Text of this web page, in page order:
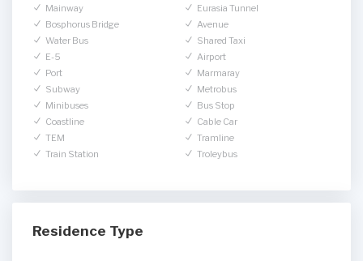
Mainway
Eurasia Tunnel
Bosphorus Bridge
Avenue
Water Bus
Shared Taxi
E-5
Airport
Port
Marmaray
Subway
Metrobus
Minibuses
Bus Stop
Coastline
Cable Car
TEM
Tramline
Train Station
Troleybus
Residence Type